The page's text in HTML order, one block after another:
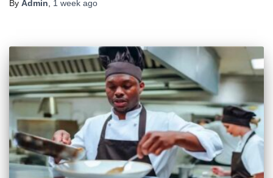
By Admin, 1 week ago